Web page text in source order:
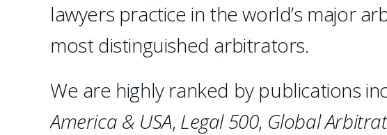
1 2 3 4
lawyers practice in the world’s major
most distinguished arbitrators.
We are highly ranked by publications
America & USA, Legal 500, Global